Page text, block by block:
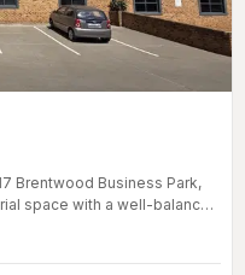
Brentwood Business Park,
space with a well-balanced